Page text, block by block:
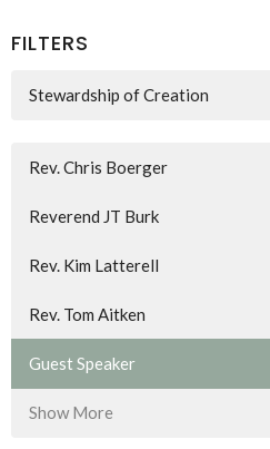
FILTERS
Stewardship of Creation
Rev. Chris Boerger
Reverend JT Burk
Rev. Kim Latterell
Rev. Tom Aitken
Guest Speaker
Show More